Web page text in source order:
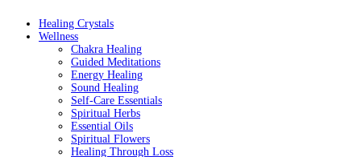
Healing Crystals
Wellness
Chakra Healing
Guided Meditations
Energy Healing
Sound Healing
Self-Care Essentials
Spiritual Herbs
Essential Oils
Spiritual Flowers
Healing Through Loss